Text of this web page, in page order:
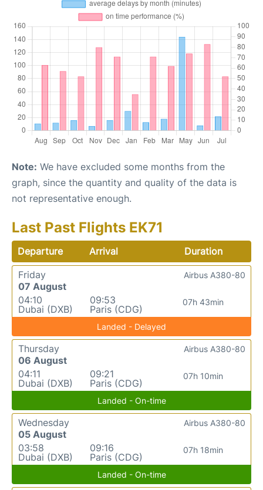
Note: We have excluded some months from the
graph, since the quantity and quality of the data is
not representative enough.
Last Past Flights EK71
Departure Arrival
Duration
Friday
07 August
04:10
Dubai (DXB)
09:53
Paris (CDG)
07h 43min
Airbus A380-80
Landed - Delayed
Thursday
06 August
04:11
Dubai (DXB)
09:21
Paris (CDG)
07h 10min
Airbus A380-80
Landed - On-time
Wednesday
05 August
03:58
Dubai (DXB)
09:16
Paris (CDG)
07h 18min
Airbus A380-80
Landed - On-time